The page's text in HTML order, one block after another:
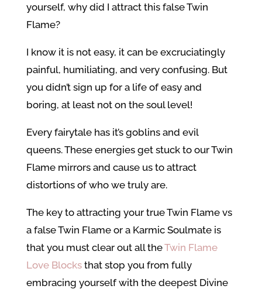
yourself, why did I attract this false Twin
Flame?
I know it is not easy, it can be excruciatingly
painful, humiliating, and very confusing. But
you didn’t sign up for a life of easy and
boring, at least not on the soul level!
Every fairytale has it’s goblins and evil
queens. These energies get stuck to our Twin
Flame mirrors and cause us to attract
distortions of who we truly are.
The key to attracting your true Twin Flame vs
a false Twin Flame or a Karmic Soulmate is
that you must clear out all theTwin Flame
Love Blocksthat stop you from fully
embracing yourself with the deepest Divine